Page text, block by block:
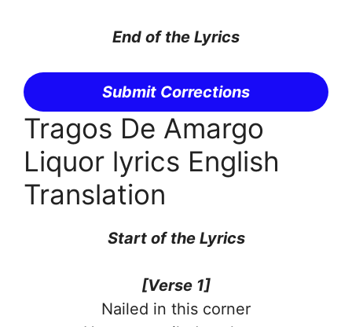
End of the Lyrics
Submit Corrections
Tragos De Amargo
Liquor lyrics English
Translation
Start of the Lyrics
[Verse 1]
Nailed in this corner